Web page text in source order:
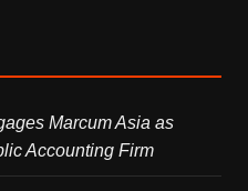
Marcum Asia as
Accounting Firm